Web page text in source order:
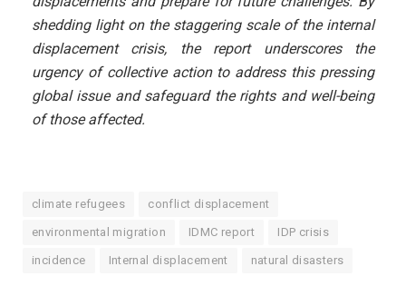
shedding light on the staggering scale of the internal
displacement crisis, the report underscores the
urgency of collective action to address this pressing
global issue and safeguard the rights and well-being
of those affected.
climate refugees conflict displacement
environmental migration IDMC report IDP crisis
incidence Internal displacement natural disasters